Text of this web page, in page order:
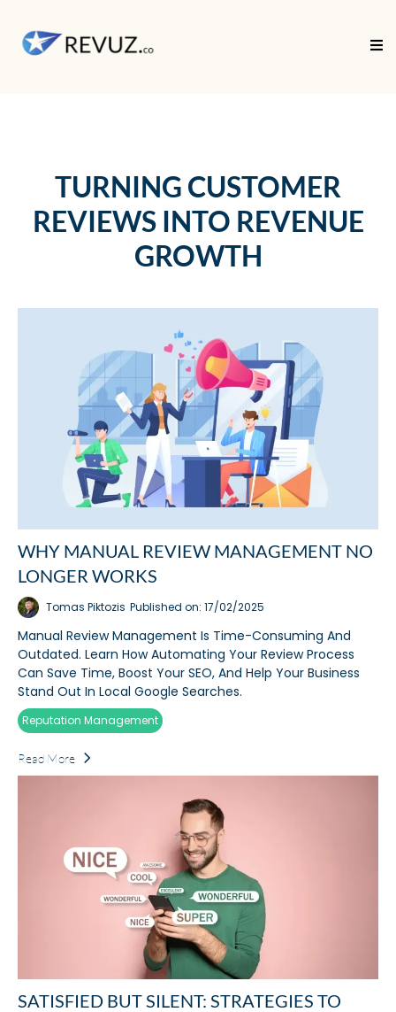
TURNING CUSTOMER
REVIEWS INTO REVENUE
GROWTH
WHY MANUAL REVIEW MANAGEMENT NO
LONGER WORKS
Tomas Piktozis Published on: 17/02/2025
Manual Review Management Is Time-Consuming And
Outdated. Learn How Automating Your Review Process
Can Save Time, Boost Your SEO, And Help Your Business
Stand Out In Local Google Searches.
Reputation Management
Read More
SATISFIED BUT SILENT: STRATEGIES TO